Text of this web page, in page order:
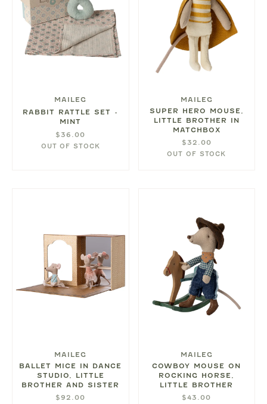
MAILEG
RABBIT RATTLE SET -
MINT
$36.00
OUT OF STOCK
MAILEG
SUPER HERO MOUSE,
LITTLE BROTHER IN
MATCHBOX
$32.00
OUT OF STOCK
MAILEG
BALLET MICE IN DANCE
STUDIO, LITTLE
BROTHER AND SISTER
$92.00
MAILEG
COWBOY MOUSE ON
ROCKING HORSE,
LITTLE BROTHER
$43.00